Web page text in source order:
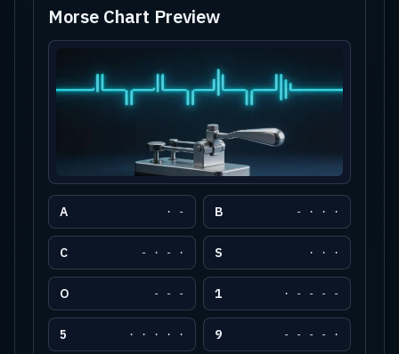
Morse Chart Preview
A · - B - · · ·
C - · - · S · · ·
O - - - 1 · - - - -
5 · · · · · 9 - - - - ·